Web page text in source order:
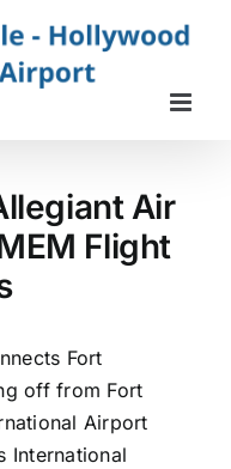
Air
Flight
Fort
off from Fort
Airport
International